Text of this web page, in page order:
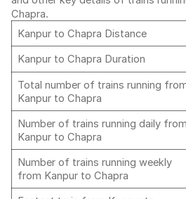
Chapra.
Kanpur to Chapra Distance
Kanpur to Chapra Duration
Total number of trains running
Kanpur to Chapra
Number of trains running daily from
Kanpur to Chapra
Number of trains running weekly
from Kanpur to Chapra